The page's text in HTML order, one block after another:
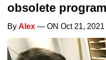
obsolete
By Alex — ON Oct 21, 2021